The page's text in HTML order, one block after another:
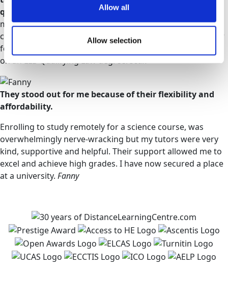
Allow all
Allow selection
questions.
During the modules, I developed my research
methods & even my English improved. I am far more
confident in finding the pros & cons of every theory. I now
feel I am in a far better position & I am currently enrolled
on an LLB Qualifying Law degree.Sean
They stood out for me because of their flexibility and
affordability.
Enrolling to study remotely for a science course, was
overwhelmingly nerve-wracking but my tutors were very
kind, supportive and helpful. Their support allowed me to
excel and achieve high grades. I have now secured a place
at a university. Fanny